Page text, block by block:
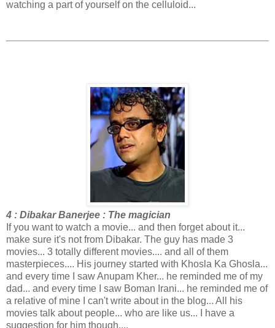
watching a part of yourself on the celluloid...
4 : Dibakar Banerjee : The magician
If you want to watch a movie... and then forget about it...
make sure it's not from Dibakar. The guy has made 3
movies... 3 totally different movies.... and all of them
masterpieces.... His journey started with Khosla Ka Ghosla...
and every time I saw Anupam Kher... he reminded me of my
dad... and every time I saw Boman Irani... he reminded me of
a relative of mine I can't write about in the blog... All his
movies talk about people... who are like us... I have a
suggestion for him though....